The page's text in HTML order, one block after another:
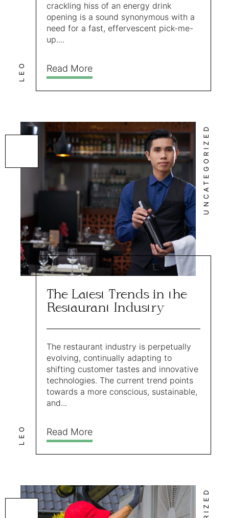
LEO
crackling hiss of an energy drink
opening is a sound synonymous with a
need for a fast, effervescent pick-me-
up....
Read More
UNCATEGORIZED
LEO
The Latest Trends in the
Restaurant Industry
The restaurant industry is perpetually
evolving, continually adapting to
shifting customer tastes and innovative
technologies. The current trend points
towards a more conscious, sustainable,
and...
Read More